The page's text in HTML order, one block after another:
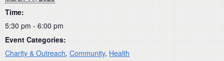
Time:
5:30 pm - 6:00 pm
Event Categories:
Charity & Outreach, Community, Health